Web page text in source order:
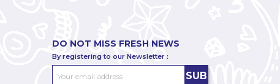
DO NOT MISS FRESH NEWS
By registering to our Newsletter :